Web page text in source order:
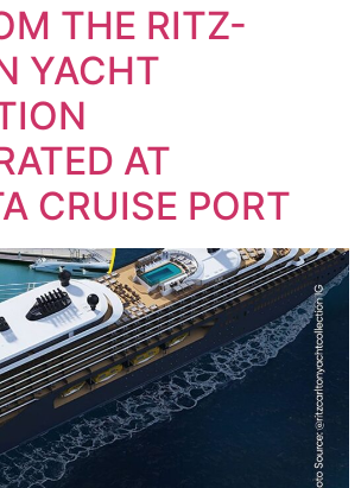
THE RITZ-
YACHT
AT
CRUISE PORT